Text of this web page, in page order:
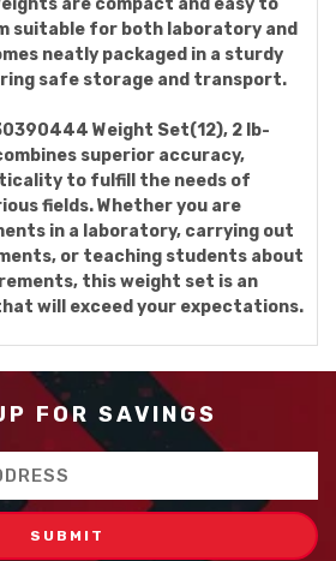
are compact and easy to
suitable for both laboratory and
neatly packaged in a sturdy
safe storage and transport.
Weight Set(12), 2 lb-
superior accuracy,
to fulfill the needs of
fields. Whether you are
in a laboratory, carrying out
or teaching students about
this weight set is an
will exceed your expectations.
FOR SAVINGS